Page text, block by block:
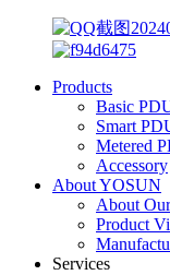
Products
Basic
Smart
Metered
Accessory
About YOSUN
About
Product
Services